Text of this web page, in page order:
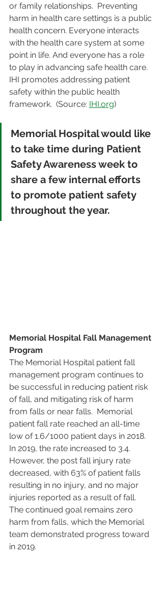
or family relationships.  Preventing
harm in health care settings is a public
health concern. Everyone interacts
with the health care system at some
point in life. And everyone has a role
to play in advancing safe health care.
IHI promotes addressing patient
safety within the public health
framework.  (Source: IHI.org)
Memorial Hospital would like
to take time during Patient
Safety Awareness week to
share a few internal efforts
to promote patient safety
throughout the year.
Memorial Hospital Fall Management
Program
The Memorial Hospital patient fall
management program continues to
be successful in reducing patient risk
of fall, and mitigating risk of harm
from falls or near falls.  Memorial
patient fall rate reached an all-time
low of 1.6/1000 patient days in 2018.
In 2019, the rate increased to 3.4.
However, the post fall injury rate
decreased, with 63% of patient falls
resulting in no injury, and no major
injuries reported as a result of fall.
The continued goal remains zero
harm from falls, which the Memorial
team demonstrated progress toward
in 2019.